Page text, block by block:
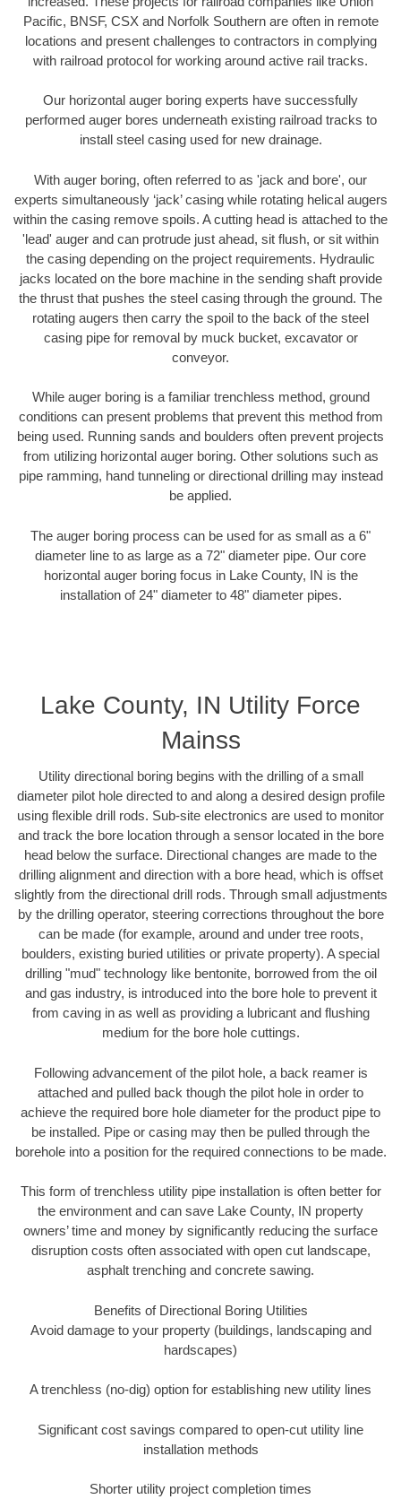
Pacific, BNSF, CSX and Norfolk Southern are often in remote
locations and present challenges to contractors in complying
with railroad protocol for working around active rail tracks.
Our horizontal auger boring experts have successfully
performed auger bores underneath existing railroad tracks to
install steel casing used for new drainage.
With auger boring, often referred to as 'jack and bore', our
experts simultaneously ‘jack’ casing while rotating helical augers
within the casing remove spoils. A cutting head is attached to the
'lead' auger and can protrude just ahead, sit flush, or sit within
the casing depending on the project requirements. Hydraulic
jacks located on the bore machine in the sending shaft provide
the thrust that pushes the steel casing through the ground. The
rotating augers then carry the spoil to the back of the steel
casing pipe for removal by muck bucket, excavator or
conveyor.
While auger boring is a familiar trenchless method, ground
conditions can present problems that prevent this method from
being used. Running sands and boulders often prevent projects
from utilizing horizontal auger boring. Other solutions such as
pipe ramming, hand tunneling or directional drilling may instead
be applied.
The auger boring process can be used for as small as a 6"
diameter line to as large as a 72" diameter pipe. Our core
horizontal auger boring focus in Lake County, IN is the
installation of 24" diameter to 48" diameter pipes.
Lake County, IN Utility Force
Mainss
Utility directional boring begins with the drilling of a small
diameter pilot hole directed to and along a desired design profile
using flexible drill rods. Sub-site electronics are used to monitor
and track the bore location through a sensor located in the bore
head below the surface. Directional changes are made to the
drilling alignment and direction with a bore head, which is offset
slightly from the directional drill rods. Through small adjustments
by the drilling operator, steering corrections throughout the bore
can be made (for example, around and under tree roots,
boulders, existing buried utilities or private property). A special
drilling "mud" technology like bentonite, borrowed from the oil
and gas industry, is introduced into the bore hole to prevent it
from caving in as well as providing a lubricant and flushing
medium for the bore hole cuttings.
Following advancement of the pilot hole, a back reamer is
attached and pulled back though the pilot hole in order to
achieve the required bore hole diameter for the product pipe to
be installed. Pipe or casing may then be pulled through the
borehole into a position for the required connections to be made.
This form of trenchless utility pipe installation is often better for
the environment and can save Lake County, IN property
owners’ time and money by significantly reducing the surface
disruption costs often associated with open cut landscape,
asphalt trenching and concrete sawing.
Benefits of Directional Boring Utilities
Avoid damage to your property (buildings, landscaping and
hardscapes)
A trenchless (no-dig) option for establishing new utility lines
Significant cost savings compared to open-cut utility line
installation methods
Shorter utility project completion times